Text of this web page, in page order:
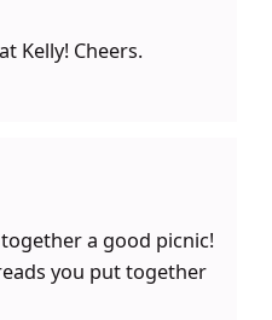
Kelly! Cheers.
a good picnic!
you put together